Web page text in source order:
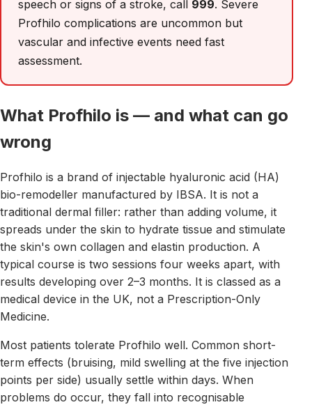
speech or signs of a stroke, call 999. Severe
Profhilo complications are uncommon but
vascular and infective events need fast
assessment.
What Profhilo is — and what can go
wrong
Profhilo is a brand of injectable hyaluronic acid (HA)
bio-remodeller manufactured by IBSA. It is not a
traditional dermal filler: rather than adding volume, it
spreads under the skin to hydrate tissue and stimulate
the skin's own collagen and elastin production. A
typical course is two sessions four weeks apart, with
results developing over 2–3 months. It is classed as a
medical device in the UK, not a Prescription-Only
Medicine.
Most patients tolerate Profhilo well. Common short-
term effects (bruising, mild swelling at the five injection
points per side) usually settle within days. When
problems do occur, they fall into recognisable